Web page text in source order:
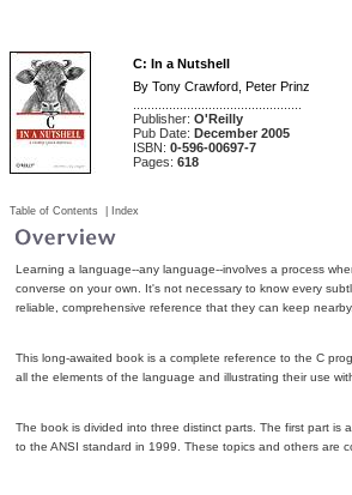
C: In a Nutshell
By Tony Crawford Peter Prinz
Publisher: O'Reilly
Pub Date: December 2005
ISBN: 0-596-00697-7
Pages: 618
Table of Contents Index
Learning a language--any language--involves a process
converse on your own. It's not necessary to know every
reliable, comprehensive reference that they can keep nearby.
This long-awaited book is a complete reference to the C
all the elements of the language and illustrating their use
The book is divided into three distinct parts. The first part is
to the ANSI standard in 1999. These topics and others are